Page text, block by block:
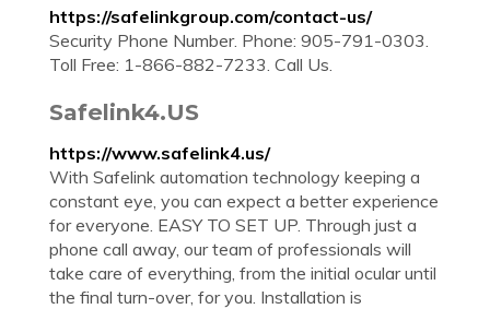
https://safelinkgroup.com/contact-us/
Security Phone Number. Phone: 905-791-0303.
Toll Free: 1-866-882-7233. Call Us.
Safelink4.US
https://www.safelink4.us/
With Safelink automation technology keeping a
constant eye, you can expect a better experience
for everyone. EASY TO SET UP. Through just a
phone call away, our team of professionals will
take care of everything, from the initial ocular until
the final turn-over, for you. Installation is